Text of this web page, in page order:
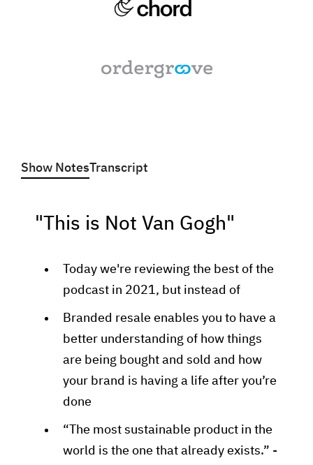
Show NotesTranscript
"This is Not Van Gogh"
Today we're reviewing the best of the
podcast in 2021, but instead of
Branded resale enables you to have a
better understanding of how things
are being bought and sold and how
your brand is having a life after you’re
done
“The most sustainable product in the
world is the one that already exists.” -